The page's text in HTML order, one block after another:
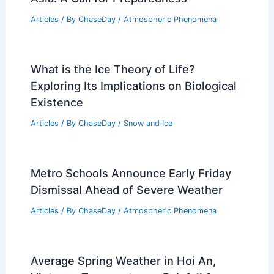
Articles / By ChaseDay / Atmospheric Phenomena
What is the Ice Theory of Life?
Exploring Its Implications on Biological
Existence
Articles / By ChaseDay / Snow and Ice
Metro Schools Announce Early Friday
Dismissal Ahead of Severe Weather
Articles / By ChaseDay / Atmospheric Phenomena
Average Spring Weather in Hoi An,